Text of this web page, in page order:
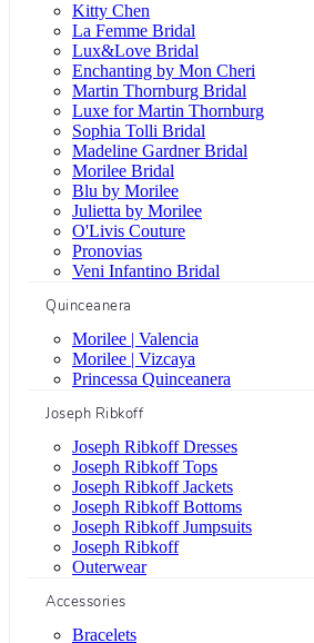
Kitty Chen
La Femme Bridal
Lux&Love Bridal
Enchanting by Mon Cheri
Martin Thornburg Bridal
Luxe for Martin Thornburg
Sophia Tolli Bridal
Madeline Gardner Bridal
Morilee Bridal
Blu by Morilee
Julietta by Morilee
O'Livis Couture
Pronovias
Veni Infantino Bridal
Quinceanera
Morilee | Valencia
Morilee | Vizcaya
Princessa Quinceanera
Joseph Ribkoff
Joseph Ribkoff Dresses
Joseph Ribkoff Tops
Joseph Ribkoff Jackets
Joseph Ribkoff Bottoms
Joseph Ribkoff Jumpsuits
Joseph Ribkoff
Outerwear
Accessories
Bracelets